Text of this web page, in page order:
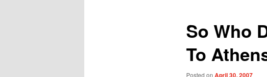
So Who
To
Posted on April 30, 2007